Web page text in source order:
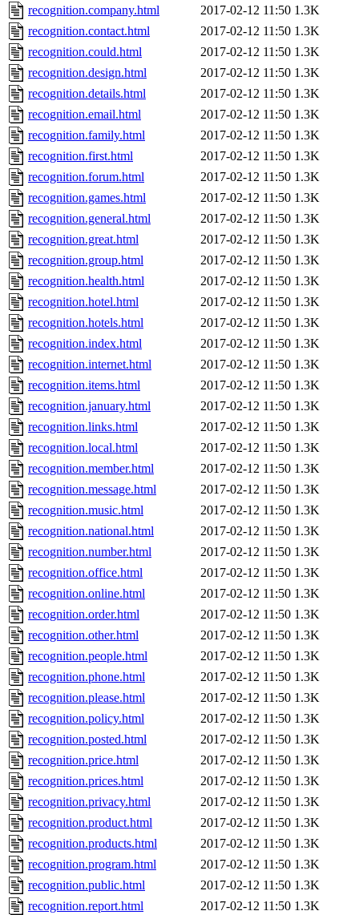
recognition.company.html
2017-02-12 11:50 1.3K
recognition.contact.html
2017-02-12 11:50 1.3K
recognition.could.html
2017-02-12 11:50 1.3K
recognition.design.html
2017-02-12 11:50 1.3K
recognition.details.html
2017-02-12 11:50 1.3K
recognition.email.html
2017-02-12 11:50 1.3K
recognition.family.html
2017-02-12 11:50 1.3K
recognition.first.html
2017-02-12 11:50 1.3K
recognition.forum.html
2017-02-12 11:50 1.3K
recognition.games.html
2017-02-12 11:50 1.3K
recognition.general.html
2017-02-12 11:50 1.3K
recognition.great.html
2017-02-12 11:50 1.3K
recognition.group.html
2017-02-12 11:50 1.3K
recognition.health.html
2017-02-12 11:50 1.3K
recognition.hotel.html
2017-02-12 11:50 1.3K
recognition.hotels.html
2017-02-12 11:50 1.3K
recognition.index.html
2017-02-12 11:50 1.3K
recognition.internet.html
2017-02-12 11:50 1.3K
recognition.items.html
2017-02-12 11:50 1.3K
recognition.january.html
2017-02-12 11:50 1.3K
recognition.links.html
2017-02-12 11:50 1.3K
recognition.local.html
2017-02-12 11:50 1.3K
recognition.member.html
2017-02-12 11:50 1.3K
recognition.message.html
2017-02-12 11:50 1.3K
recognition.music.html
2017-02-12 11:50 1.3K
recognition.national.html
2017-02-12 11:50 1.3K
recognition.number.html
2017-02-12 11:50 1.3K
recognition.office.html
2017-02-12 11:50 1.3K
recognition.online.html
2017-02-12 11:50 1.3K
recognition.order.html
2017-02-12 11:50 1.3K
recognition.other.html
2017-02-12 11:50 1.3K
recognition.people.html
2017-02-12 11:50 1.3K
recognition.phone.html
2017-02-12 11:50 1.3K
recognition.please.html
2017-02-12 11:50 1.3K
recognition.policy.html
2017-02-12 11:50 1.3K
recognition.posted.html
2017-02-12 11:50 1.3K
recognition.price.html
2017-02-12 11:50 1.3K
recognition.prices.html
2017-02-12 11:50 1.3K
recognition.privacy.html
2017-02-12 11:50 1.3K
recognition.product.html
2017-02-12 11:50 1.3K
recognition.products.html
2017-02-12 11:50 1.3K
recognition.program.html
2017-02-12 11:50 1.3K
recognition.public.html
2017-02-12 11:50 1.3K
recognition.report.html
2017-02-12 11:50 1.3K